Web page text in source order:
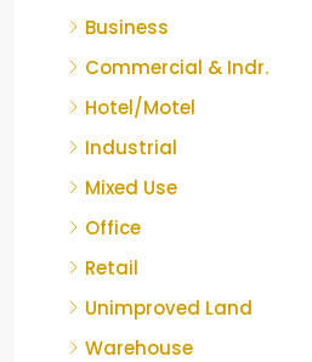
Business
Commercial & Indr.
Hotel/Motel
Industrial
Mixed Use
Office
Retail
Unimproved Land
Warehouse